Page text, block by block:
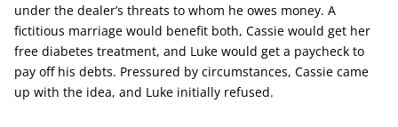
under the dealer’s threats to whom he owes money. A
fictitious marriage would benefit both, Cassie would get her
free diabetes treatment, and Luke would get a paycheck to
pay off his debts. Pressured by circumstances, Cassie came
up with the idea, and Luke initially refused.